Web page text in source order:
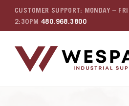
CUSTOMER SUPPORT: MONDAY –
2:30PM 480.968.3800